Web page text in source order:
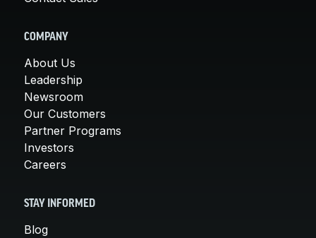
COMPANY
About Us
Leadership
Newsroom
Our Customers
Partner Programs
Investors
Careers
STAY INFORMED
Blog